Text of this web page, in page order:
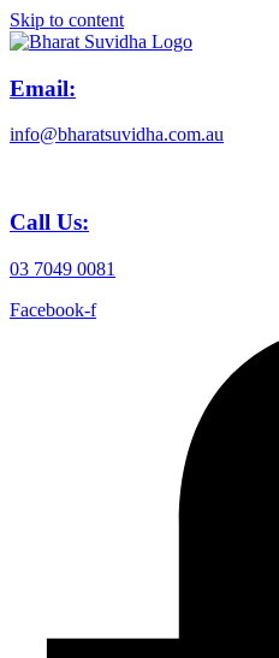
Skip to content
Email:
info@bharatsuvidha.com.au
Call Us:
03 7049 0081
Facebook-f